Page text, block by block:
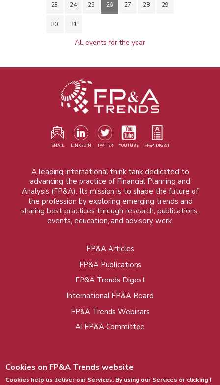
23 24 25 26 27 28 29
30 31
All events for the year
EMAIL LINKEDIN TWITER YOUTUBE FP&A DIGEST
A leading international think tank dedicated to
advancing the practice of Financial Planning and
Analysis (FP&A). Its mission is to shape the future of
the profession by exploring emerging trends and
sharing best practices through research, publications,
events, education, and advisory work.
FP&A Articles
FP&A Publications
FP&A Trends Digest
International FP&A Board
FP&A Trends Webinars
AI FP&A Committee
Cookies on FP&A Trends website
Cookies help us deliver our Services. By using our Services or clicking I